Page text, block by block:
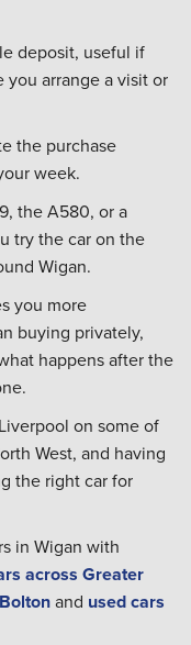
deposit, useful if
arrange a visit or
the purchase
week.
the A580, or a
try the car on the
Wigan.
you more
buying privately,
happens after the
on some of
West, and having
the right car for
in Wigan with
across Greater
and used cars